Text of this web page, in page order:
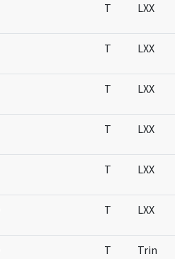
T LXX
T LXX
T LXX
T LXX
T LXX
T LXX
T Trin